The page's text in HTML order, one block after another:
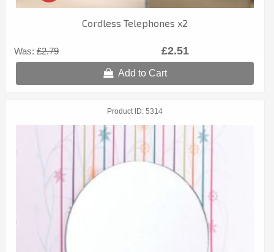
Cordless Telephones x2
Was: £2.79 £2.51
Add to Cart
Product ID 5314